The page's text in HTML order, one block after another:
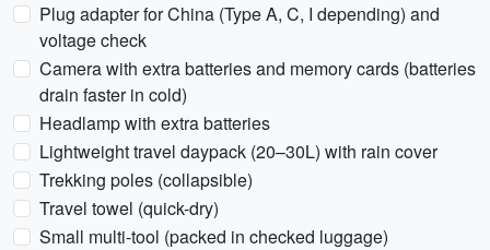
Plug adapter for China (Type A, C, I depending) and
voltage check
Camera with extra batteries and memory cards (batteries
drain faster in cold)
Headlamp with extra batteries
Lightweight travel daypack (20–30L) with rain cover
Trekking poles (collapsible)
Travel towel (quick-dry)
Small multi-tool (packed in checked luggage)